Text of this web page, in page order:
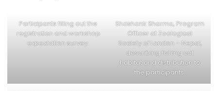
Participants filling out the
registration and workshop
expectation survey.
Shashank Sharma, Program
Officer at Zoological
Society of London – Nepal,
describing fishing cat
habitat and distribution to
the participants.